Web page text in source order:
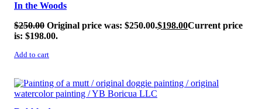
In the Woods
$250.00 Original price was: $250.00.$198.00Current price
is: $198.00.
Add to cart
SALE!